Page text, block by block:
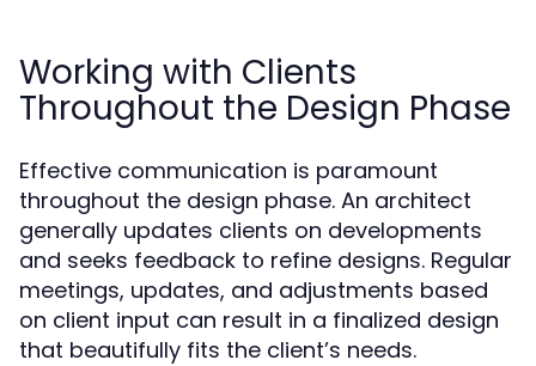
Working with Clients
Throughout the Design Phase
Effective communication is paramount
throughout the design phase. An architect
generally updates clients on developments
and seeks feedback to refine designs. Regular
meetings, updates, and adjustments based
on client input can result in a finalized design
that beautifully fits the client’s needs.